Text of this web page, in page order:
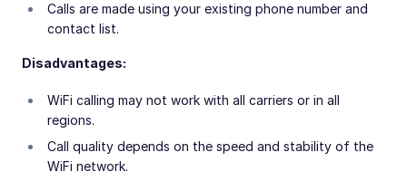
Calls are made using your existing phone number and
contact list.
Disadvantages:
WiFi calling may not work with all carriers or in all
regions.
Call quality depends on the speed and stability of the
WiFi network.